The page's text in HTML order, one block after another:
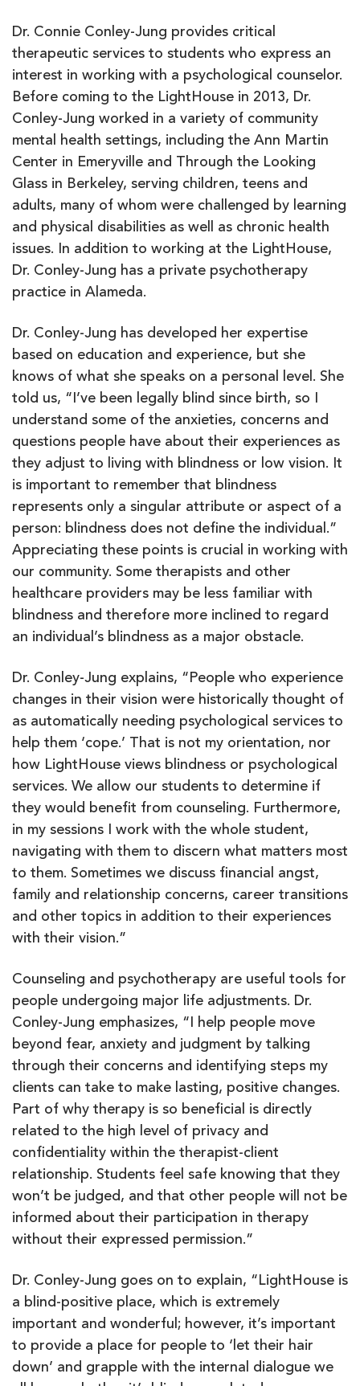
Dr. Connie Conley-Jung provides critical
therapeutic services to students who express an
interest in working with a psychological counselor.
Before coming to the LightHouse in 2013, Dr.
Conley-Jung worked in a variety of community
mental health settings, including the Ann Martin
Center in Emeryville and Through the Looking
Glass in Berkeley, serving children, teens and
adults, many of whom were challenged by learning
and physical disabilities as well as chronic health
issues. In addition to working at the LightHouse,
Dr. Conley-Jung has a private psychotherapy
practice in Alameda.
Dr. Conley-Jung has developed her expertise
based on education and experience, but she
knows of what she speaks on a personal level. She
told us, “I’ve been legally blind since birth, so I
understand some of the anxieties, concerns and
questions people have about their experiences as
they adjust to living with blindness or low vision. It
is important to remember that blindness
represents only a singular attribute or aspect of a
person: blindness does not define the individual.”
Appreciating these points is crucial in working with
our community. Some therapists and other
healthcare providers may be less familiar with
blindness and therefore more inclined to regard
an individual’s blindness as a major obstacle.
Dr. Conley-Jung explains, “People who experience
changes in their vision were historically thought of
as automatically needing psychological services to
help them ‘cope.’ That is not my orientation, nor
how LightHouse views blindness or psychological
services. We allow our students to determine if
they would benefit from counseling. Furthermore,
in my sessions I work with the whole student,
navigating with them to discern what matters most
to them. Sometimes we discuss financial angst,
family and relationship concerns, career transitions
and other topics in addition to their experiences
with their vision.”
Counseling and psychotherapy are useful tools for
people undergoing major life adjustments. Dr.
Conley-Jung emphasizes, “I help people move
beyond fear, anxiety and judgment by talking
through their concerns and identifying steps my
clients can take to make lasting, positive changes.
Part of why therapy is so beneficial is directly
related to the high level of privacy and
confidentiality within the therapist-client
relationship. Students feel safe knowing that they
won’t be judged, and that other people will not be
informed about their participation in therapy
without their expressed permission.”
Dr. Conley-Jung goes on to explain, “LightHouse is
a blind-positive place, which is extremely
important and wonderful; however, it’s important
to provide a place for people to ‘let their hair
down’ and grapple with the internal dialogue we